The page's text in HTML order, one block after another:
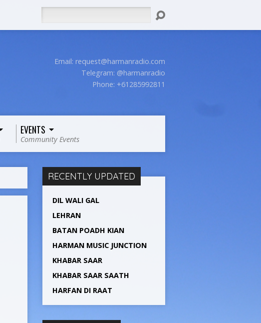
Email: request@harmanradio.com
Telegram: @harmanradio
Phone: +61285992811
EVENTS
Community Events
RECENTLY UPDATED
DIL WALI GAL
LEHRAN
BATAN POADH KIAN
HARMAN MUSIC JUNCTION
KHABAR SAAR
KHABAR SAAR SAATH
HARFAN DI RAAT